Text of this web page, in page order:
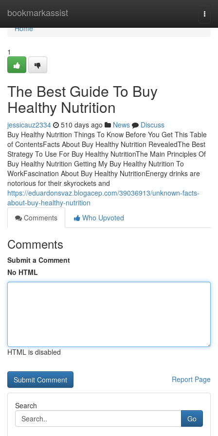
bookmarkassist
Home
Home
1
The Best Guide To Buy
Healthy Nutrition
jessicauz2334 510 days ago News
Discuss
Buy Healthy Nutrition Things To Know Before You Get This Table
of ContentsFacts About Buy Healthy Nutrition RevealedThe Best
Strategy To Use For Buy Healthy NutritionThe Main Principles Of
Buy Healthy Nutrition Getting My Buy Healthy Nutrition To
WorkFascination About Buy Healthy NutritionEnergy drinks are
notorious for their skyrockets and
https://eduardonsvaz.blogacep.com/39036913/unknown-facts-
about-buy-healthy-nutrition
Comments
Who Upvoted
Comments
Submit a Comment
No HTML
HTML is disabled
Report Page
Search
Go